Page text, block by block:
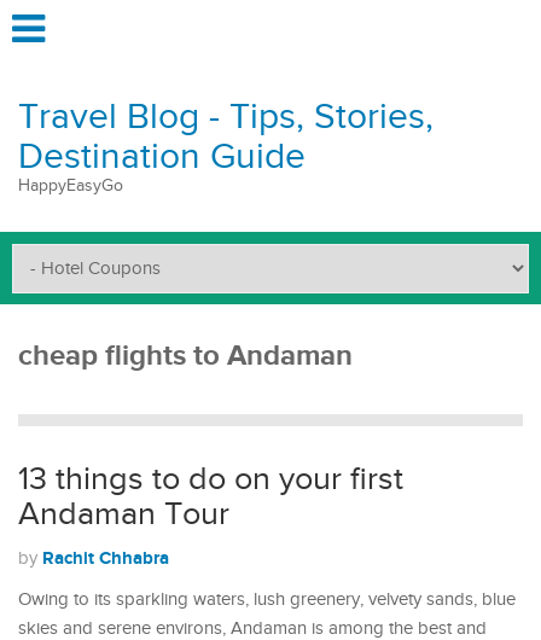
Travel Blog - Tips, Stories,
Destination Guide
HappyEasyGo
cheap flights to Andaman
13 things to do on your first
Andaman Tour
by Rachit Chhabra
Owing to its sparkling waters, lush greenery, velvety sands, blue
skies and serene environs, Andaman is among the best and